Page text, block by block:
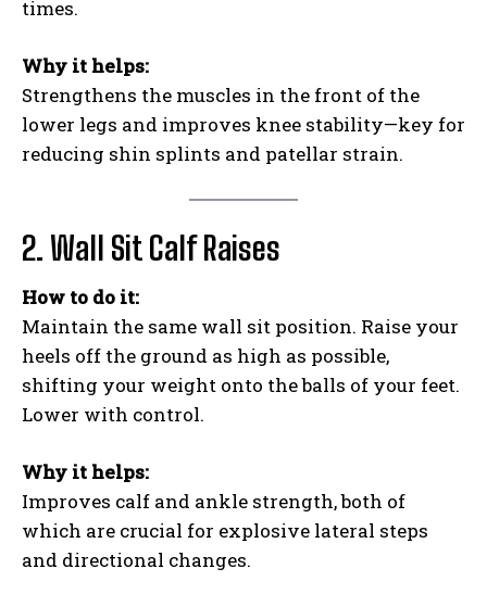
times.
Why it helps:
Strengthens the muscles in the front of the
lower legs and improves knee stability—key for
reducing shin splints and patellar strain.
2. Wall Sit Calf Raises
How to do it:
Maintain the same wall sit position. Raise your
heels off the ground as high as possible,
shifting your weight onto the balls of your feet.
Lower with control.
Why it helps:
Improves calf and ankle strength, both of
which are crucial for explosive lateral steps
and directional changes.